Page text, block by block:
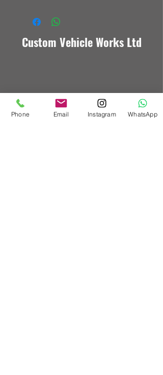
Custom Vehicle Works Ltd
Phone Email Instagram WhatsApp